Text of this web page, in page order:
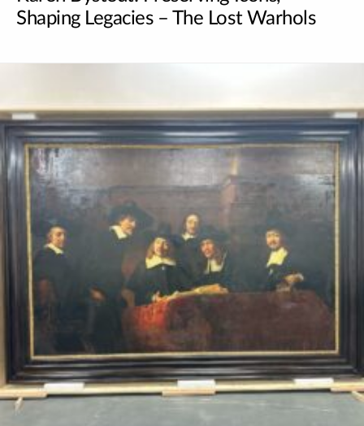
Shaping Legacies – The Lost Warhols